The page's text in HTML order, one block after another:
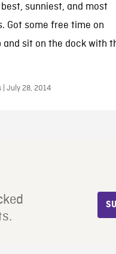
sunniest, and most
Got some free time on
sit on the dock with
July 28, 2014